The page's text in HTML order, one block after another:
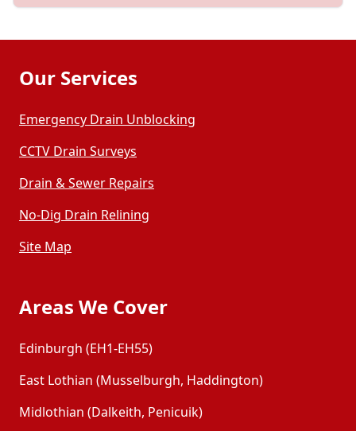
Our Services
Emergency Drain Unblocking
CCTV Drain Surveys
Drain & Sewer Repairs
No-Dig Drain Relining
Site Map
Areas We Cover
Edinburgh (EH1-EH55)
East Lothian (Musselburgh, Haddington)
Midlothian (Dalkeith, Penicuik)